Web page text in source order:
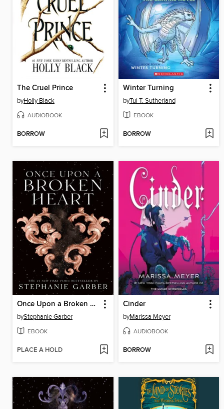
The Cruel Prince
byHolly Black
AUDIOBOOK
BORROW
Winter Turning
byTui T. Sutherland
EBOOK
BORROW
Once Upon a Broken Heart
byStephanie Garber
EBOOK
PLACE A HOLD
Cinder
byMarissa Meyer
AUDIOBOOK
BORROW